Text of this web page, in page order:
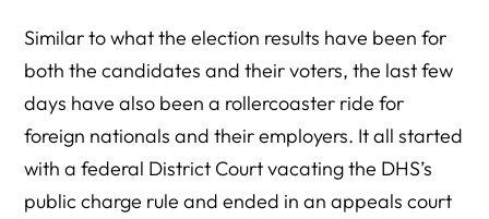
Similar to what the election results have been for
both the candidates and their voters, the last few
days have also been a rollercoaster ride for
foreign nationals and their employers. It all started
with a federal District Court vacating the DHS’s
public charge rule and ended in an appeals court